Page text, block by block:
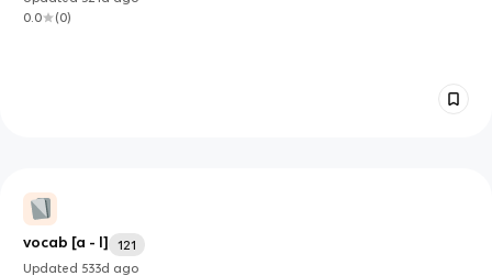
0.0
(0)
vocab [a - l]
121
Updated 533d ago